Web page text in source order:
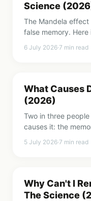
Science
The Mandela effect
false memory.
universes.
6 July 2026·7 min read
What Causes
(2026)
Two in three
causes it: the
5 July 2026·7 min read
Why Can't I
The Science